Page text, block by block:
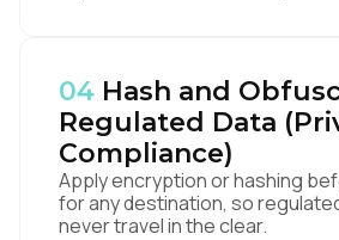
04 Hash and
Regulated Data
Compliance)
Apply encryption or hashing
for any destination, so
never travel in the clear.